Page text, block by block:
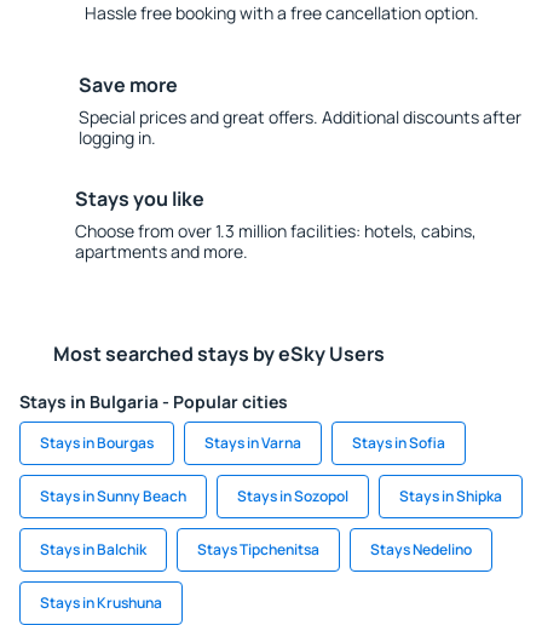
Hassle free booking with a free cancellation option.
Save more
Special prices and great offers. Additional discounts after
logging in.
Stays you like
Choose from over 1.3 million facilities: hotels, cabins,
apartments and more.
Most searched stays by eSky Users
Stays in Bulgaria - Popular cities
Stays in Bourgas Stays in Varna Stays in Sofia
Stays in Sunny Beach Stays in Sozopol Stays in Shipka
Stays in Balchik Stays Tipchenitsa Stays Nedelino
Stays in Krushuna